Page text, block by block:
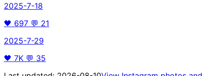
2025-7-18
🖤 697 💬 21
2025-7-29
🖤 7K 💬 35